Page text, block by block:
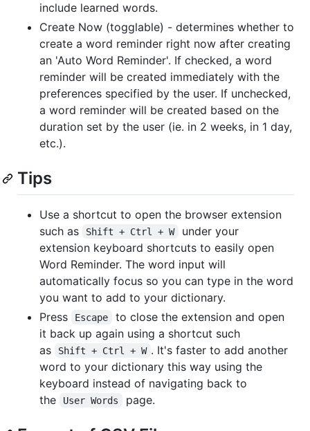
include learned words.
Create Now (togglable) - determines whether to
create a word reminder right now after creating
an 'Auto Word Reminder'. If checked, a word
reminder will be created immediately with the
preferences specified by the user. If unchecked,
a word reminder will be created based on the
duration set by the user (ie. in 2 weeks, in 1 day,
etc.).
Tips
Use a shortcut to open the browser extension
such as
Shift + Ctrl + W
under your
extension keyboard shortcuts to easily open
Word Reminder. The word input will
automatically focus so you can type in the word
you want to add to your dictionary.
Press
Escape
to close the extension and open
it back up again using a shortcut such
as
Shift + Ctrl + W . It's faster to add another
word to your dictionary this way using the
keyboard instead of navigating back to
the
User Words page.